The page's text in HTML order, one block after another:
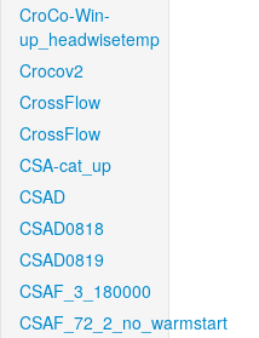
CroCo-Win-
up_headwisetemp
Crocov2
CrossFlow
CrossFlow
CSA-cat_up
CSAD
CSAD0818
CSAD0819
CSAF_3_180000
CSAF_72_2_no_warmstart